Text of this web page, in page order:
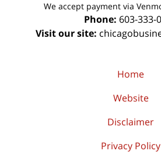
We accept payment via
Phone: 603-333-
Visit our site:
Home
Website
Disclaimer
Privacy Policy